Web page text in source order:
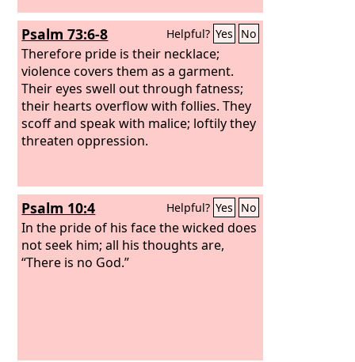
Psalm 73:6-8 Helpful? Yes No
Therefore pride is their necklace;
violence covers them as a garment.
Their eyes swell out through fatness;
their hearts overflow with follies. They
scoff and speak with malice; loftily they
threaten oppression.
Psalm 10:4 Helpful? Yes No
In the pride of his face the wicked does
not seek him; all his thoughts are,
“There is no God.”